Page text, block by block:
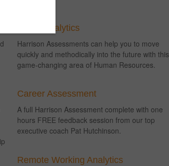
Talent Analytics
Harrison Assessments can help you to move
quickly and methodically into the future with this
game-changing area of Human Resources.
Career Assessment
A full Harrison Assessment complete with one
hours FREE feedback session from our top
executive coach Pat Hutchinson.
Remote Working Analytics